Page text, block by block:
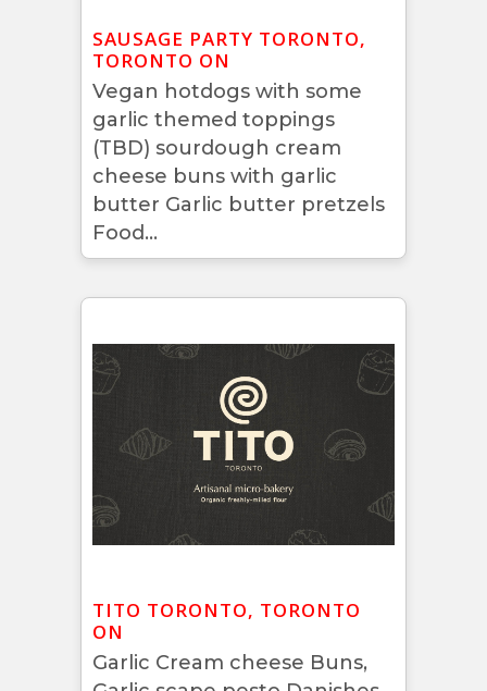
SAUSAGE PARTY TORONTO,
TORONTO ON
Vegan hotdogs with some
garlic themed toppings
(TBD) sourdough cream
cheese buns with garlic
butter Garlic butter pretzels
Food...
TITO TORONTO, TORONTO
ON
Garlic Cream cheese Buns,